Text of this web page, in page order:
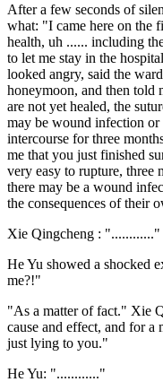
After a few seconds of
what: "I came here on the
health, uh ...... including
to let me stay in the
looked angry, said the
honeymoon, and then told
are not yet healed, the
may be wound infection or
intercourse for three
me that you just finished
very easy to rupture, three
there may be a wound
the consequences of their
Xie Qingcheng : "............"
He Yu showed a shocked
me?!"
"As a matter of fact." Xie
cause and effect, and for a
just lying to you."
He Yu: "............"